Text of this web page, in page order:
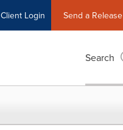
Client Login Send a Release
Search